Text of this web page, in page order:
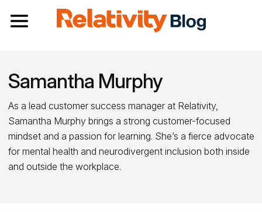
Toggle navigation
Samantha Murphy
As a lead customer success manager at Relativity,
Samantha Murphy brings a strong customer-focused
mindset and a passion for learning. She’s a fierce advocate
for mental health and neurodivergent inclusion both inside
and outside the workplace.